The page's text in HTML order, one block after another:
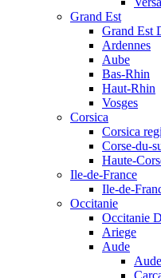
Grand Est
Grand Est
Ardennes
Aube
Bas-Rhin
Haut-Rhin
Vosges
Corsica
Corsica
Corse-du-
Haute-
Ile-de-France
Ile-de-
Occitanie
Occitanie
Ariege
Aude